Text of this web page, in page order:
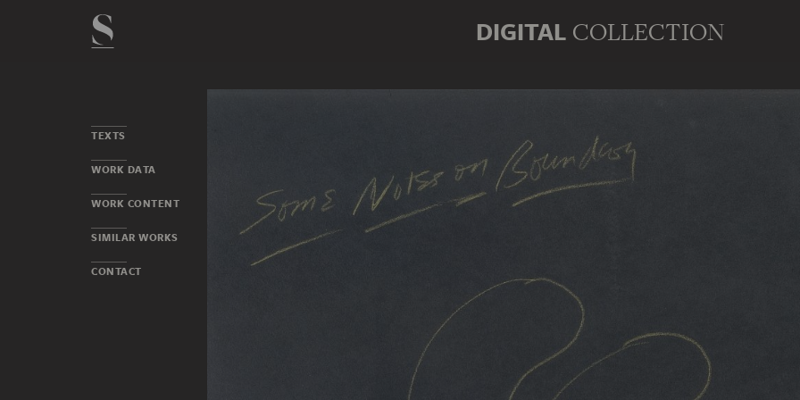
DIGITAL COLLECTION
TEXTS
WORK DATA
WORK CONTENT
SIMILAR WORKS
CONTACT